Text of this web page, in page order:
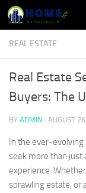
Skip to content
REAL ESTATE
Real Estate
Buyers: The
BY ADMIN · AUGUST
In the ever-
seek more than
experience.
sprawling estate, or